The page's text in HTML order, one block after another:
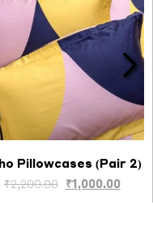
Select options
Pillowcases (Pair 2)
₹2,200.00 Original
₹1,000.00